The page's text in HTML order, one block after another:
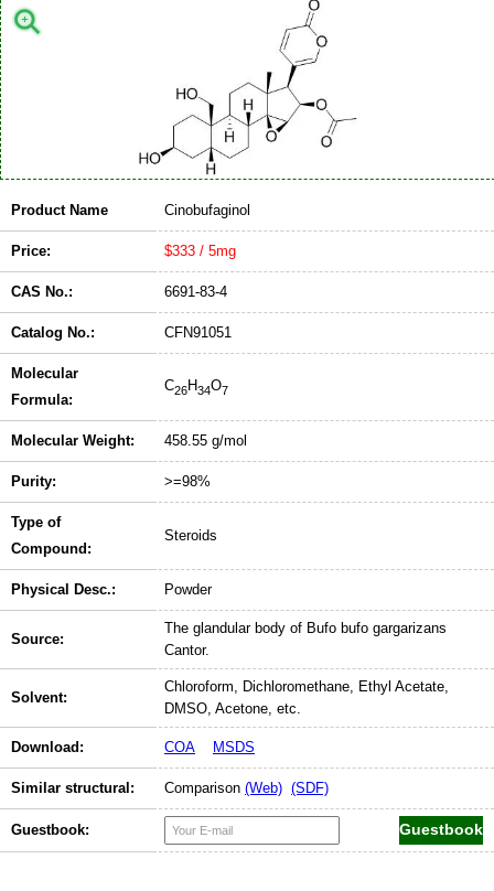
Product Name Cinobufaginol
Price: $333 / 5mg
CAS No.: 6691-83-4
Catalog No.: CFN91051
Molecular
Formula:
C26H34O7
Molecular Weight: 458.55 g/mol
Purity: >=98%
Type of
Compound:
Steroids
Physical Desc.: Powder
Source:
The glandular body of Bufo bufo gargarizans
Cantor.
Solvent:
Chloroform, Dichloromethane, Ethyl Acetate,
DMSO, Acetone, etc.
Download: COA MSDS
Similar structural: Comparison (Web) (SDF)
Guestbook: